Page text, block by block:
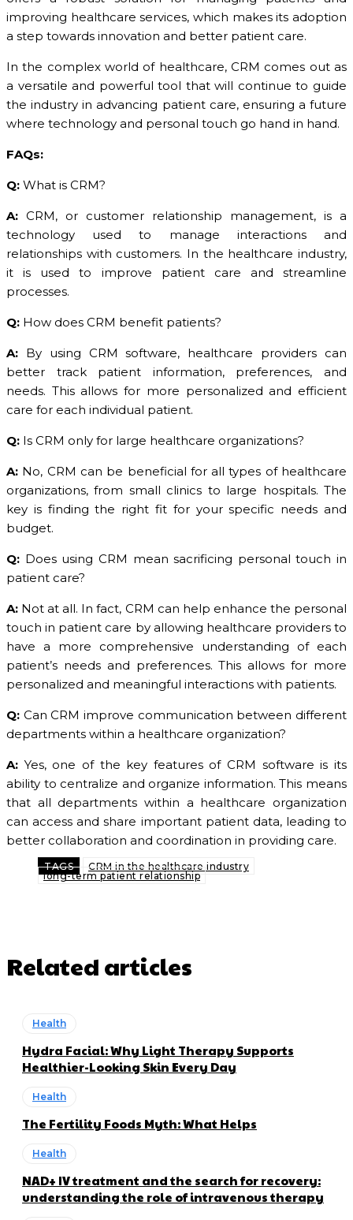
improving healthcare services, which makes its adoption
a step towards innovation and better patient care.
In the complex world of healthcare, CRM comes out as
a versatile and powerful tool that will continue to guide
the industry in advancing patient care, ensuring a future
where technology and personal touch go hand in hand.
FAQs:
Q: What is CRM?
A: CRM, or customer relationship management, is a
technology used to manage interactions and
relationships with customers. In the healthcare industry,
it is used to improve patient care and streamline
processes.
Q: How does CRM benefit patients?
A: By using CRM software, healthcare providers can
better track patient information, preferences, and
needs. This allows for more personalized and efficient
care for each individual patient.
Q: Is CRM only for large healthcare organizations?
A: No, CRM can be beneficial for all types of healthcare
organizations, from small clinics to large hospitals. The
key is finding the right fit for your specific needs and
budget.
Q: Does using CRM mean sacrificing personal touch in
patient care?
A: Not at all. In fact, CRM can help enhance the personal
touch in patient care by allowing healthcare providers to
have a more comprehensive understanding of each
patient’s needs and preferences. This allows for more
personalized and meaningful interactions with patients.
Q: Can CRM improve communication between different
departments within a healthcare organization?
A: Yes, one of the key features of CRM software is its
ability to centralize and organize information. This means
that all departments within a healthcare organization
can access and share important patient data, leading to
better collaboration and coordination in providing care.
TAGS
CRM in the healthcare industry
long-term patient relationship
Related articles
Health
Hydra Facial: Why Light Therapy Supports
Healthier-Looking Skin Every Day
Health
The Fertility Foods Myth: What Helps
Health
NAD+ IV treatment and the search for recovery:
understanding the role of intravenous therapy